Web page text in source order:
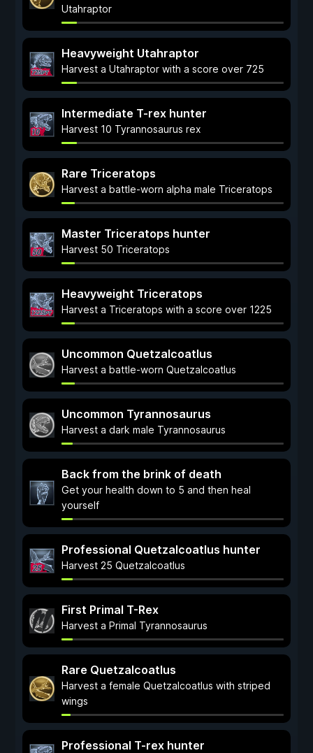
Utahraptor
Heavyweight Utahraptor
Harvest a Utahraptor with a score over 725
Intermediate T-rex hunter
Harvest 10 Tyrannosaurus rex
Rare Triceratops
Harvest a battle-worn alpha male Triceratops
Master Triceratops hunter
Harvest 50 Triceratops
Heavyweight Triceratops
Harvest a Triceratops with a score over 1225
Uncommon Quetzalcoatlus
Harvest a battle-worn Quetzalcoatlus
Uncommon Tyrannosaurus
Harvest a dark male Tyrannosaurus
Back from the brink of death
Get your health down to 5 and then heal
yourself
Professional Quetzalcoatlus hunter
Harvest 25 Quetzalcoatlus
First Primal T-Rex
Harvest a Primal Tyrannosaurus
Rare Quetzalcoatlus
Harvest a female Quetzalcoatlus with striped
wings
Professional T-rex hunter